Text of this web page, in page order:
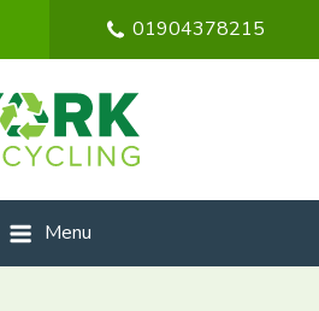
01904378215
Menu